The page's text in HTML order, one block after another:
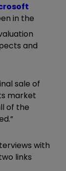
in the
and
sale of
market
of the
”
with
links